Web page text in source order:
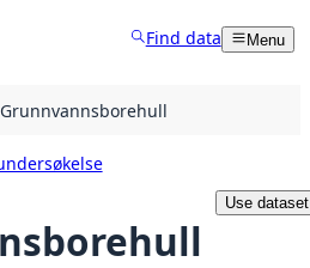
Find data Menu
Grunnvannsborehull
Use dataset